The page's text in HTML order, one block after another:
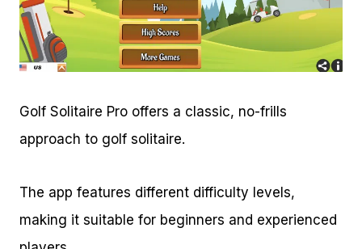
Golf Solitaire Pro offers a classic, no-frills
approach to golf solitaire.
The app features different difficulty levels,
making it suitable for beginners and experienced